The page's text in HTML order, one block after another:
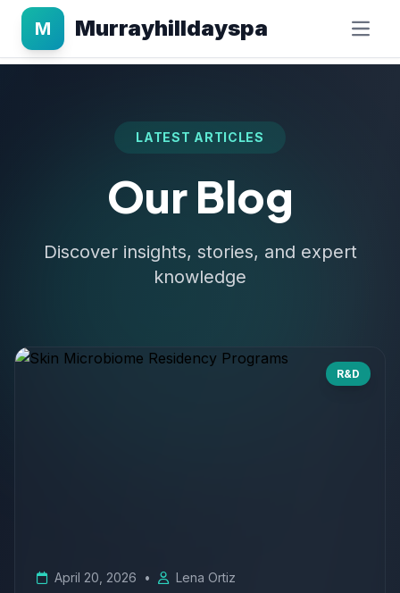
M Murrayhilldayspa
LATEST ARTICLES
Our Blog
Discover insights, stories, and expert
knowledge
R&D
April 20, 2026 • Lena Ortiz